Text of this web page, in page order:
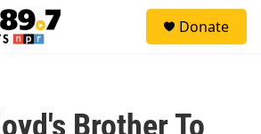
Donate
Brother To